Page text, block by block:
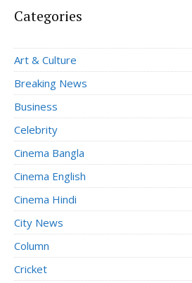
Categories
Art & Culture
Breaking News
Business
Celebrity
Cinema Bangla
Cinema English
Cinema Hindi
City News
Column
Cricket